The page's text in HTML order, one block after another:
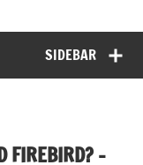
SIDEBAR
FIREBIRD? –